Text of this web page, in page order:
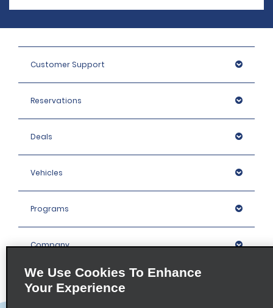
Customer Support
Reservations
Deals
Vehicles
Programs
Company
We Use Cookies To Enhance
Your Experience